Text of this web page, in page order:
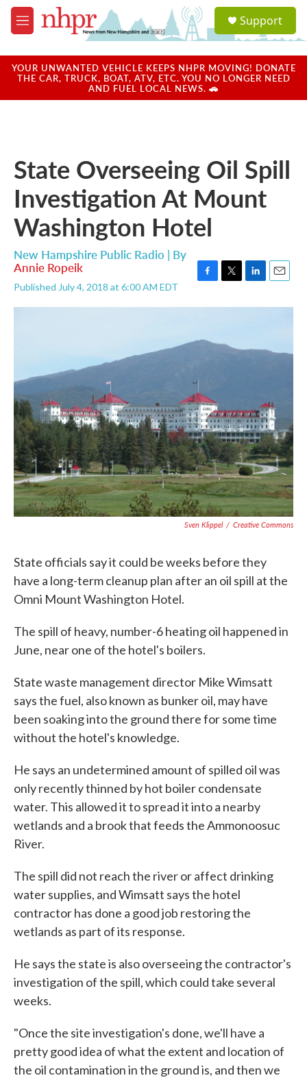
Skip to main content
M
e
u
a
u
Support
YOUR UNWANTED VEHICLE KEEPS NHPR MOVING! DONATE
THE CAR, TRUCK, BOAT, ATV, ETC. YOU NO LONGER NEED
AND FUEL LOCAL NEWS. 🚗
State Overseeing Oil Spill
Investigation At Mount
Washington Hotel
New Hampshire Public Radio | By
Annie Ropeik
Published July 4, 2018 at 6:00 AM EDT
c
b
i
e
n
d
a
Sven Klippel / Creative Commons
State officials say it could be weeks before they
have a long-term cleanup plan after an oil spill at the
Omni Mount Washington Hotel.
The spill of heavy, number-6 heating oil happened in
June, near one of the hotel's boilers.
State waste management director Mike Wimsatt
says the fuel, also known as bunker oil, may have
been soaking into the ground there for some time
without the hotel's knowledge.
He says an undetermined amount of spilled oil was
only recently thinned by hot boiler condensate
water. This allowed it to spread it into a nearby
wetlands and a brook that feeds the Ammonoosuc
River.
The spill did not reach the river or affect drinking
water supplies, and Wimsatt says the hotel
contractor has done a good job restoring the
wetlands as part of its response.
He says the state is also overseeing the contractor's
investigation of the spill, which could take several
weeks.
"Once the site investigation's done, we'll have a
pretty good idea of what the extent and location of
the oil contamination in the ground is, and then we